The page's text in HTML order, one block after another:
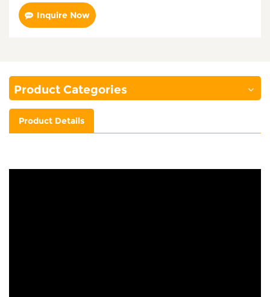
Inquire Now
Product Categories
Product Details